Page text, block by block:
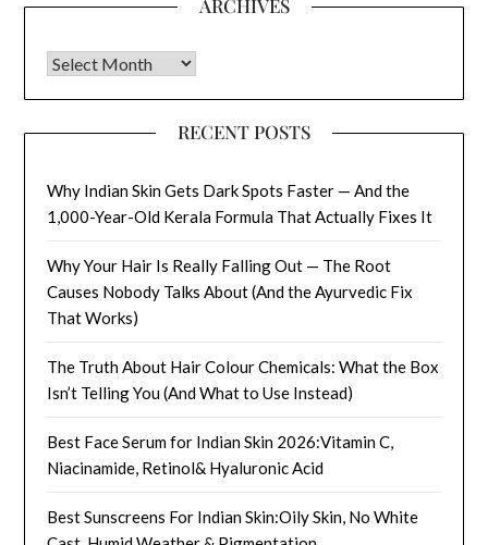
ARCHIVES
Archives
RECENT POSTS
Why Indian Skin Gets Dark Spots Faster — And the
1,000-Year-Old Kerala Formula That Actually Fixes It
Why Your Hair Is Really Falling Out — The Root
Causes Nobody Talks About (And the Ayurvedic Fix
That Works)
The Truth About Hair Colour Chemicals: What the Box
Isn’t Telling You (And What to Use Instead)
Best Face Serum for Indian Skin 2026:Vitamin C,
Niacinamide, Retinol& Hyaluronic Acid
Best Sunscreens For Indian Skin:Oily Skin, No White